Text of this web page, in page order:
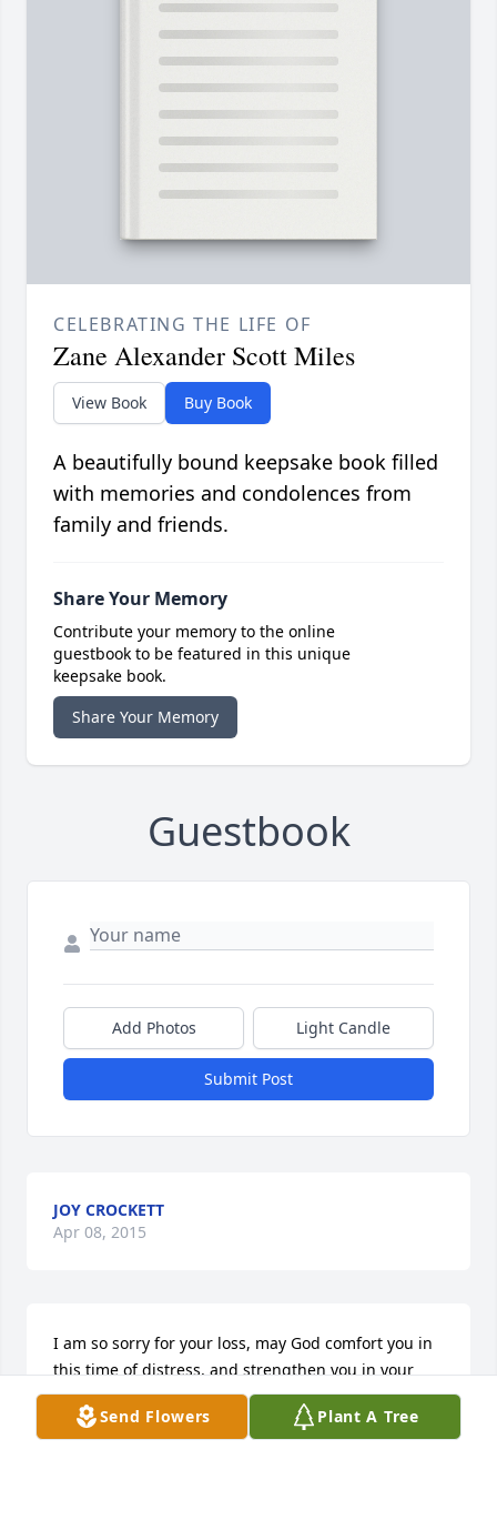
CELEBRATING THE LIFE OF
Zane Alexander Scott Miles
View Book Buy Book
A beautifully bound keepsake book filled
with memories and condolences from
family and friends.
Share Your Memory
Contribute your memory to the online
guestbook to be featured in this unique
keepsake book.
Share Your Memory
Guestbook
Add Photos Light Candle
Submit Post
JOY CROCKETT
Apr 08, 2015
I am so sorry for your loss, may God comfort you in
this time of distress, and strengthen you in your
time of need.
Send Flowers Plant A Tree